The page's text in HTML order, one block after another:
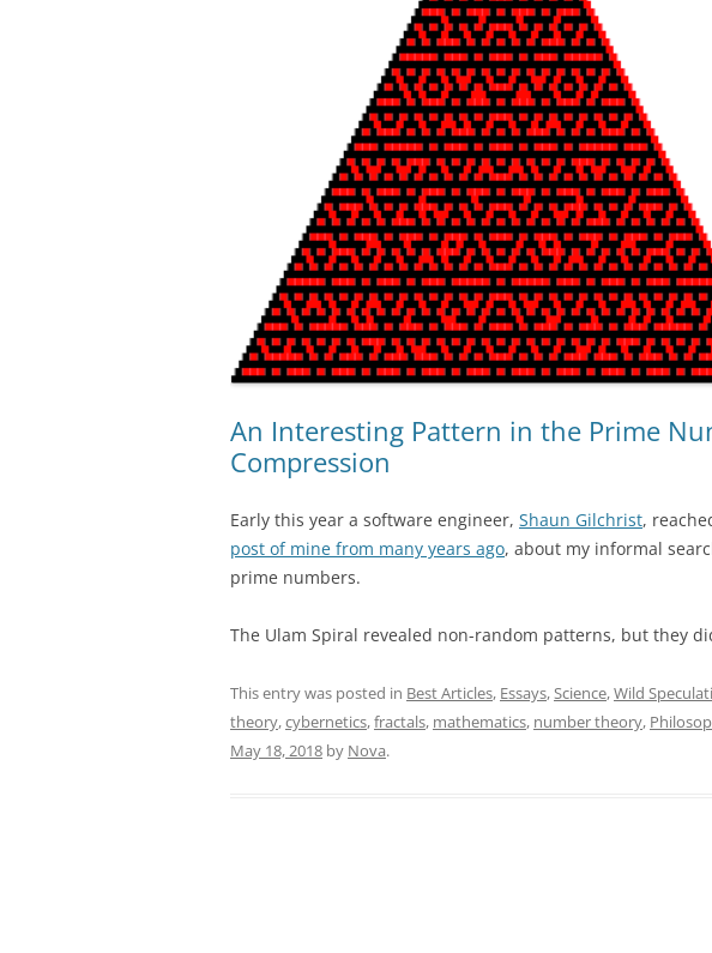
An Interesting Pattern in the Prime
Compression
Early this year a software engineer, Shaun Gilchrist,
post of mine from many years ago, about my informal
prime numbers.
The Ulam Spiral revealed non-random patterns, but they
This entry was posted in Best Articles, Essays,Science,Wild
theory,cybernetics,fractals, mathematics, number theory,
May 18, 2018 by Nova.